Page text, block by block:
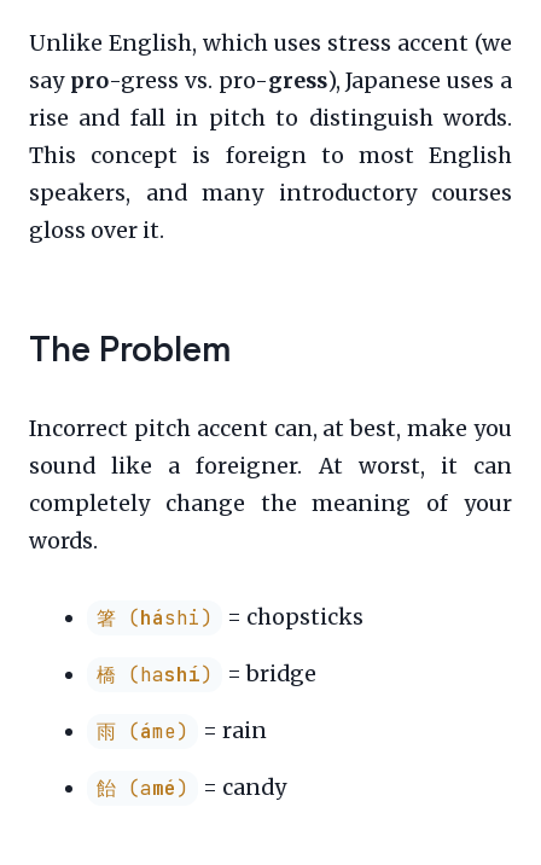
Unlike English, which uses stress accent (we
say pro-gress vs. pro-gress), Japanese uses a
rise and fall in pitch to distinguish words.
This concept is foreign to most English
speakers, and many introductory courses
gloss over it.
The Problem
Incorrect pitch accent can, at best, make you
sound like a foreigner. At worst, it can
completely change the meaning of your
words.
箸 (háshi) = chopsticks
橋 (hashí) = bridge
雨 (áme) = rain
飴 (amé) = candy